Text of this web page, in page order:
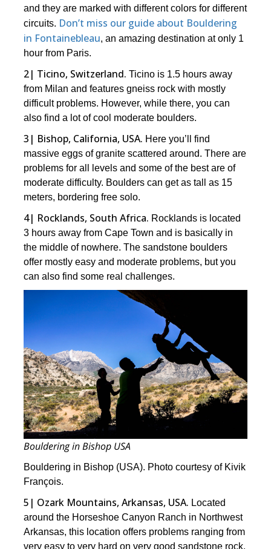
and they are marked with different colors for different
circuits. Don’t miss our guide about Bouldering
in Fontainebleau, an amazing destination at only 1
hour from Paris.
2| Ticino, Switzerland. Ticino is 1.5 hours away
from Milan and features gneiss rock with mostly
difficult problems. However, while there, you can
also find a lot of cool moderate boulders.
3| Bishop, California, USA. Here you’ll find
massive eggs of granite scattered around. There are
problems for all levels and some of the best are of
moderate difficulty. Boulders can get as tall as 15
meters, bordering free solo.
4| Rocklands, South Africa. Rocklands is located
3 hours away from Cape Town and is basically in
the middle of nowhere. The sandstone boulders
offer mostly easy and moderate problems, but you
can also find some real challenges.
Bouldering in Bishop USA
Bouldering in Bishop (USA). Photo courtesy of Kivik
François.
5| Ozark Mountains, Arkansas, USA. Located
around the Horseshoe Canyon Ranch in Northwest
Arkansas, this location offers problems ranging from
very easy to very hard on very good sandstone rock.